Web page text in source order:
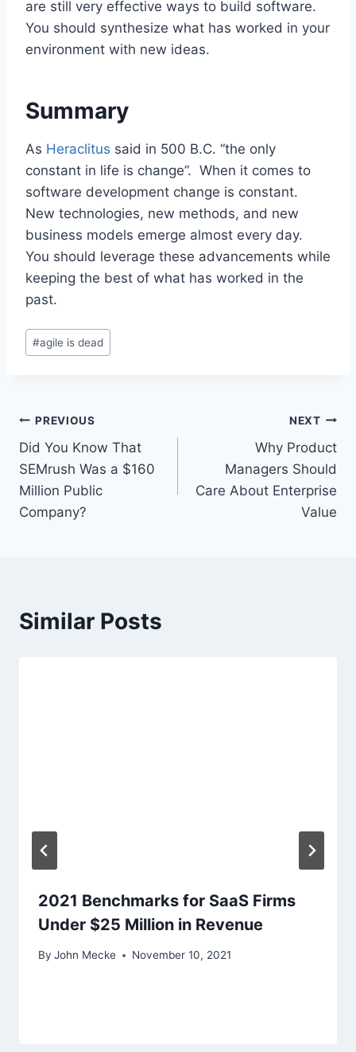
are still very effective ways to build software.
You should synthesize what has worked in your
environment with new ideas.
Summary
As Heraclitus said in 500 B.C. “the only
constant in life is change”. When it comes to
software development change is constant.
New technologies, new methods, and new
business models emerge almost every day.
You should leverage these advancements while
keeping the best of what has worked in the
past.
P
o
T
a
g
s
:
#agile is dead
P
o
s
t
v
PREVIOUS
Did You Know That
SEMrush Was a $160
Million Public
Company?
NEXT
Why Product
Managers Should
Care About Enterprise
Value
Similar Posts
2021 Benchmarks for SaaS Firms
Under $25 Million in Revenue
By John Mecke November 10, 2021